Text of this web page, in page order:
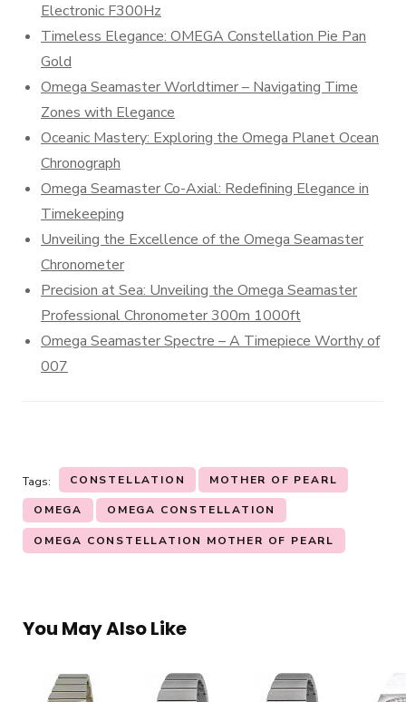
Electronic F300Hz
Timeless Elegance: OMEGA Constellation Pie Pan
Gold
Omega Seamaster Worldtimer – Navigating Time
Zones with Elegance
Oceanic Mastery: Exploring the Omega Planet Ocean
Chronograph
Omega Seamaster Co-Axial: Redefining Elegance in
Timekeeping
Unveiling the Excellence of the Omega Seamaster
Chronometer
Precision at Sea: Unveiling the Omega Seamaster
Professional Chronometer 300m 1000ft
Omega Seamaster Spectre – A Timepiece Worthy of
007
Tags: CONSTELLATION MOTHER OF PEARL
OMEGA OMEGA CONSTELLATION
OMEGA CONSTELLATION MOTHER OF PEARL
You May Also Like